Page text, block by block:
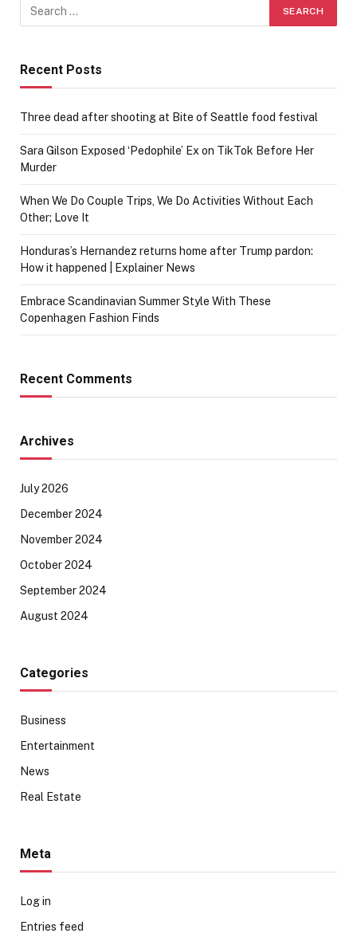
Recent Posts
Three dead after shooting at Bite of Seattle food festival
Sara Gilson Exposed ‘Pedophile’ Ex on TikTok Before Her
Murder
When We Do Couple Trips, We Do Activities Without Each
Other; Love It
Honduras’s Hernandez returns home after Trump pardon:
How it happened | Explainer News
Embrace Scandinavian Summer Style With These
Copenhagen Fashion Finds
Recent Comments
Archives
July 2026
December 2024
November 2024
October 2024
September 2024
August 2024
Categories
Business
Entertainment
News
Real Estate
Meta
Log in
Entries feed